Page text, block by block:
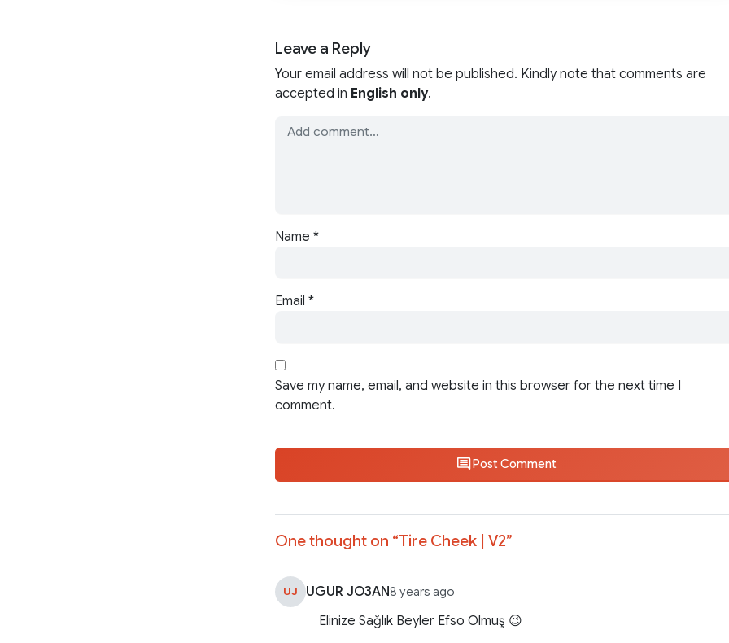
Leave a Reply
Your email address will not be published. Kindly note that comments are
accepted in English only.
Name *
Email *
Save my name, email, and website in this browser for the next time I
comment.
Post Comment
One thought on “Tire Cheek | V2”
UJ UGUR JO3AN8 years ago
Elinize Sağlık Beyler Efso Olmuş 😉